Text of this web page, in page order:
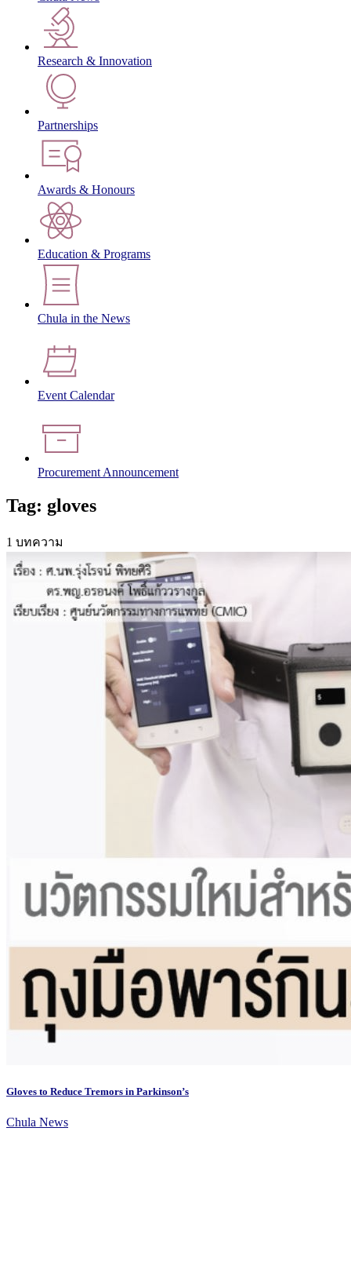
Research & Innovation
Partnerships
Awards & Honours
Education & Programs
Chula in the News
Event Calendar
Procurement Announcement
Tag: gloves
1 บทความ
Gloves to Reduce Tremors in Parkinson’s
Chula News